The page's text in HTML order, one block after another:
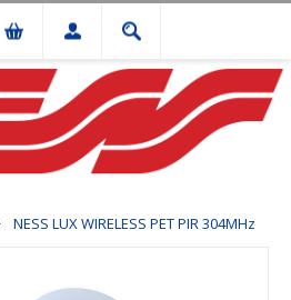
NESS LUX WIRELESS PET PIR 304MHz